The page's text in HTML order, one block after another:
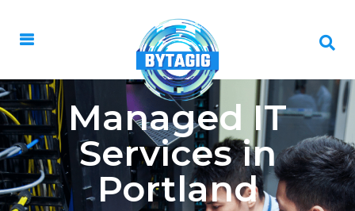
Managed IT
Services in
Portland